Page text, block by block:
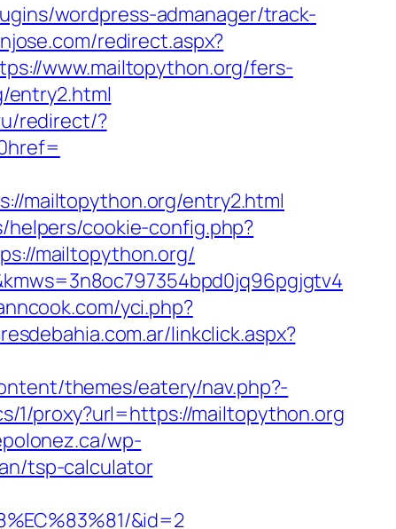
wordpress-admanager/track-
redirect.aspx?
www.mailtopython.org/fers-
entry2.html
redirect/?
mailtopython.org/entry2.html
cookie-config.php?
mailtopython.org/
yci.php?
linkclick.aspx?
themes/eatery/nav.php?-
1/proxy?url=https://mailtopython.org
wp-
tsp-calculator
&id=2